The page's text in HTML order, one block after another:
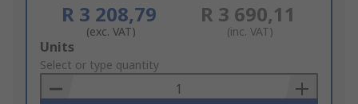
R 3 208,79
(exc. VAT)
R 3 690,11
(inc. VAT)
Add
to
Basket
Units
Select or type quantity